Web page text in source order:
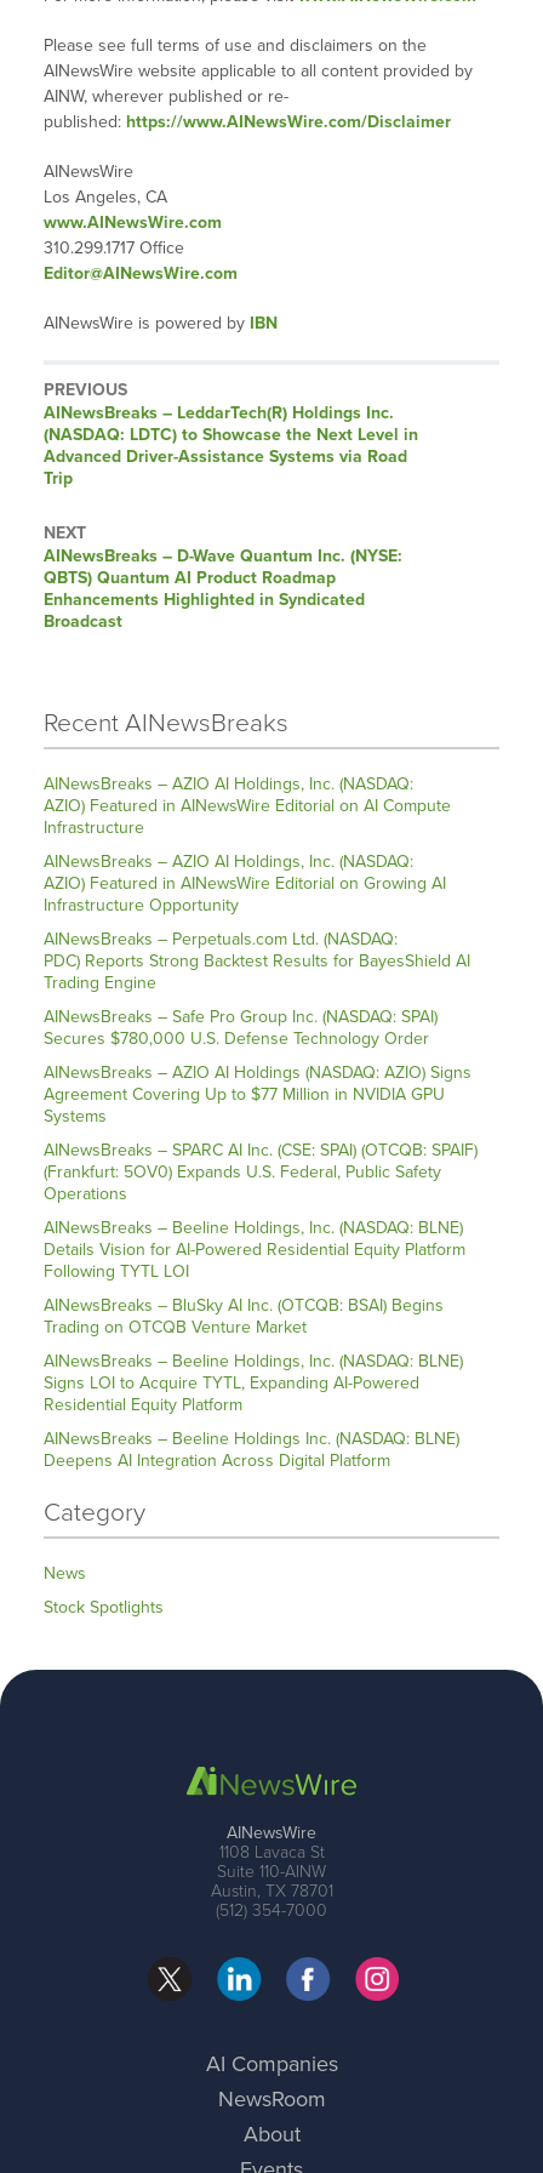
Please see full terms of use and disclaimers on the
AINewsWire website applicable to all content provided by
AINW, wherever published or re-
published: https://www.AINewsWire.com/Disclaimer
AINewsWire
Los Angeles, CA
www.AINewsWire.com
310.299.1717 Office
Editor@AINewsWire.com
AINewsWire is powered by IBN
PREVIOUS
AINewsBreaks – LeddarTech(R) Holdings Inc.
(NASDAQ: LDTC) to Showcase the Next Level in
Advanced Driver-Assistance Systems via Road
Trip
NEXT
AINewsBreaks – D-Wave Quantum Inc. (NYSE:
QBTS) Quantum AI Product Roadmap
Enhancements Highlighted in Syndicated
Broadcast
Recent AINewsBreaks
AINewsBreaks – AZIO AI Holdings, Inc. (NASDAQ:
AZIO) Featured in AINewsWire Editorial on AI Compute
Infrastructure
AINewsBreaks – AZIO AI Holdings, Inc. (NASDAQ:
AZIO) Featured in AINewsWire Editorial on Growing AI
Infrastructure Opportunity
AINewsBreaks – Perpetuals.com Ltd. (NASDAQ:
PDC) Reports Strong Backtest Results for BayesShield AI
Trading Engine
AINewsBreaks – Safe Pro Group Inc. (NASDAQ: SPAI)
Secures $780,000 U.S. Defense Technology Order
AINewsBreaks – AZIO AI Holdings (NASDAQ: AZIO) Signs
Agreement Covering Up to $77 Million in NVIDIA GPU
Systems
AINewsBreaks – SPARC AI Inc. (CSE: SPAI) (OTCQB: SPAIF)
(Frankfurt: 5OV0) Expands U.S. Federal, Public Safety
Operations
AINewsBreaks – Beeline Holdings, Inc. (NASDAQ: BLNE)
Details Vision for AI-Powered Residential Equity Platform
Following TYTL LOI
AINewsBreaks – BluSky AI Inc. (OTCQB: BSAI) Begins
Trading on OTCQB Venture Market
AINewsBreaks – Beeline Holdings, Inc. (NASDAQ: BLNE)
Signs LOI to Acquire TYTL, Expanding AI-Powered
Residential Equity Platform
AINewsBreaks – Beeline Holdings Inc. (NASDAQ: BLNE)
Deepens AI Integration Across Digital Platform
Category
News
Stock Spotlights
AINewsWire
1108 Lavaca St
Suite 110-AINW
Austin, TX 78701
(512) 354-7000
AI Companies
NewsRoom
About